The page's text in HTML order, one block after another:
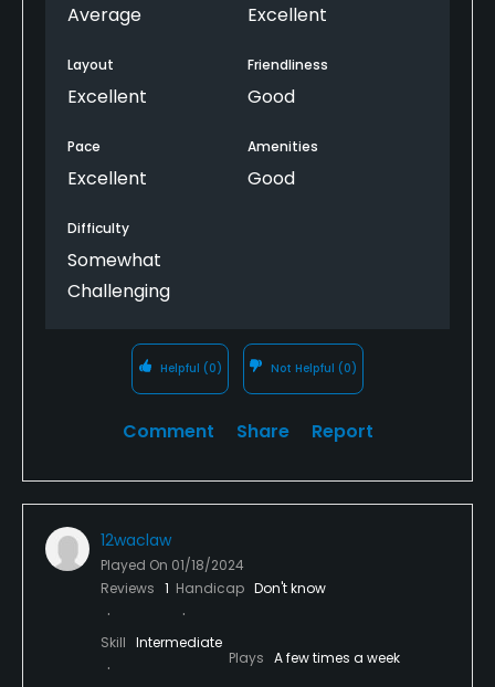
Average Excellent
Layout
Excellent
Friendliness
Good
Pace
Excellent
Amenities
Good
Difficulty
Somewhat
Challenging
Helpful (0) Not Helpful (0)
Comment Share Report
12waclaw
Played On 01/18/2024
Reviews 1 Handicap Don't know
Skill Intermediate
Plays A few times a week